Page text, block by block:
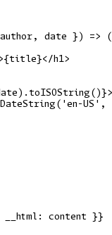
date }) => (
h1>
US',
content }}